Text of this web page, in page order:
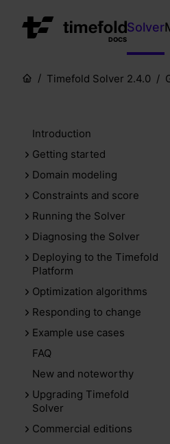
DOCS
Solver
Timefold Solver 2.4.0
Introduction
Getting started
Domain modeling
Constraints and score
Running the Solver
Diagnosing the Solver
Deploying to the Timefold
Platform
Optimization algorithms
Responding to change
Example use cases
FAQ
New and noteworthy
Upgrading Timefold
Solver
Commercial editions